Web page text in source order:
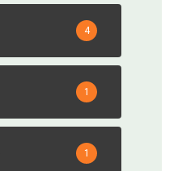
4
1
1